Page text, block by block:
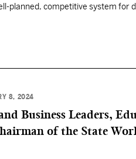
planned, competitive system for
8, 2024
Business Leaders,
of the State